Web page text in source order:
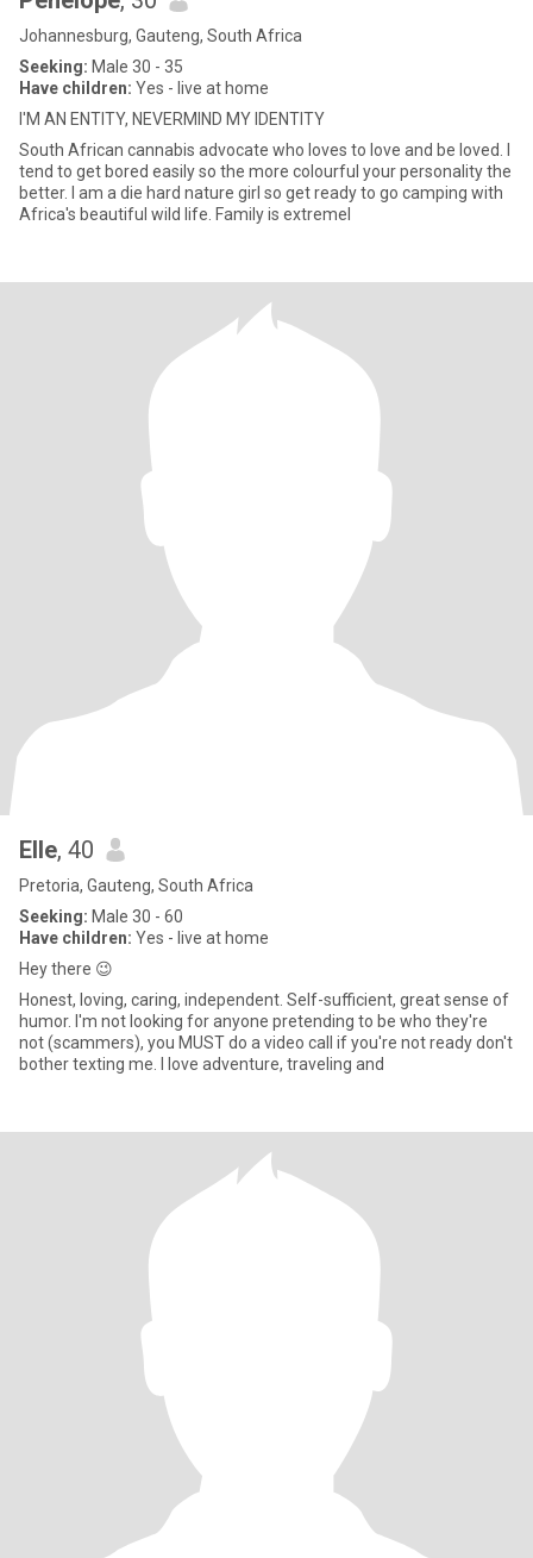
Johannesburg, Gauteng, South Africa
Seeking: Male 30 - 35
Have children: Yes - live at home
I'M AN ENTITY, NEVERMIND MY IDENTITY
South African cannabis advocate who loves to love and be loved. I
tend to get bored easily so the more colourful your personality the
better. I am a die hard nature girl so get ready to go camping with
Africa's beautiful wild life. Family is extremel
Elle, 40
Pretoria, Gauteng, South Africa
Seeking: Male 30 - 60
Have children: Yes - live at home
Hey there 😉
Honest, loving, caring, independent. Self-sufficient, great sense of
humor. I'm not looking for anyone pretending to be who they're
not (scammers), you MUST do a video call if you're not ready don't
bother texting me. I love adventure, traveling and